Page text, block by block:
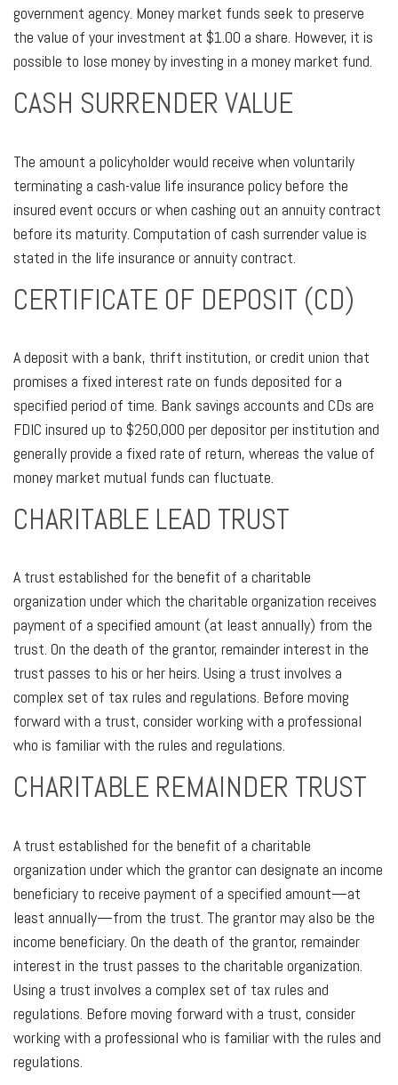
government agency. Money market funds seek to preserve
the value of your investment at $1.00 a share. However, it is
possible to lose money by investing in a money market fund.
CASH SURRENDER VALUE
The amount a policyholder would receive when voluntarily
terminating a cash-value life insurance policy before the
insured event occurs or when cashing out an annuity contract
before its maturity. Computation of cash surrender value is
stated in the life insurance or annuity contract.
CERTIFICATE OF DEPOSIT (CD)
A deposit with a bank, thrift institution, or credit union that
promises a fixed interest rate on funds deposited for a
specified period of time. Bank savings accounts and CDs are
FDIC insured up to $250,000 per depositor per institution and
generally provide a fixed rate of return, whereas the value of
money market mutual funds can fluctuate.
CHARITABLE LEAD TRUST
A trust established for the benefit of a charitable
organization under which the charitable organization receives
payment of a specified amount (at least annually) from the
trust. On the death of the grantor, remainder interest in the
trust passes to his or her heirs. Using a trust involves a
complex set of tax rules and regulations. Before moving
forward with a trust, consider working with a professional
who is familiar with the rules and regulations.
CHARITABLE REMAINDER TRUST
A trust established for the benefit of a charitable
organization under which the grantor can designate an income
beneficiary to receive payment of a specified amount—at
least annually—from the trust. The grantor may also be the
income beneficiary. On the death of the grantor, remainder
interest in the trust passes to the charitable organization.
Using a trust involves a complex set of tax rules and
regulations. Before moving forward with a trust, consider
working with a professional who is familiar with the rules and
regulations.